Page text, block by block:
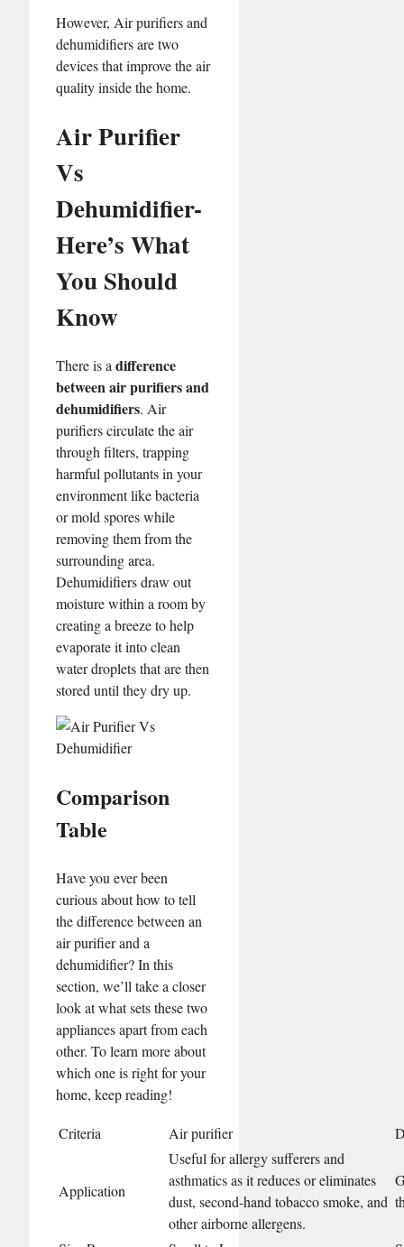
However, Air purifiers and
dehumidifiers are two
devices that improve the air
quality inside the home.
Air Purifier
Vs
Dehumidifier-
Here’s What
You Should
Know
There is adifference
between air purifiers and
dehumidifiers. Air
purifiers circulate the air
through filters, trapping
harmful pollutants in your
environment like bacteria
or mold spores while
removing them from the
surrounding area.
Dehumidifiers draw out
moisture within a room by
creating a breeze to help
evaporate it into clean
water droplets that are then
stored until they dry up.
Comparison
Table
Have you ever been
curious about how to tell
the difference between an
air purifier and a
dehumidifier? In this
section, we’ll take a closer
look at what sets these two
appliances apart from each
other. To learn more about
which one is right for your
home, keep reading!
Criteria Air purifier
Application
Useful for allergy sufferers and
asthmatics as it reduces or eliminates
dust, second-hand tobacco smoke, and
other airborne allergens.